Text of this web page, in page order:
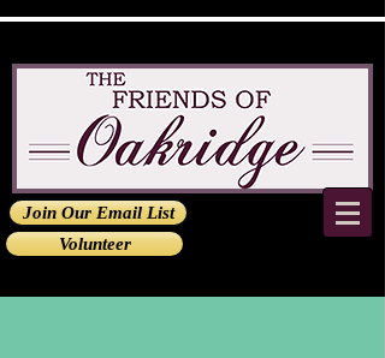
Volunteer
Join Our Email List